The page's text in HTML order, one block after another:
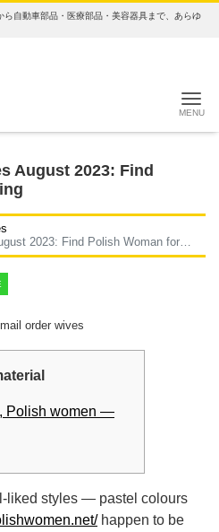
自動車部品・医療部品・美容器具まで、あらゆ
ナ
August 2023: Find
2023: Find Polish Woman for Dating
order wives
Polish women —
liked styles — pastel colours
happen to be